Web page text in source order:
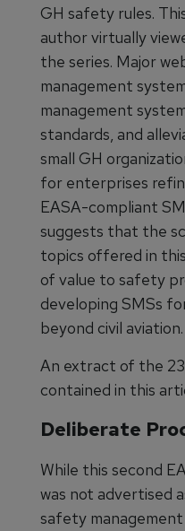
GH safety rules.
author virtually
the series. Major
management
management
standards, and
small GH
for enterprises
EASA-compliant
suggests that the
topics offered in
of value to safety
developing SMSs
beyond civil aviation.
An extract of the
contained in this
Deliberate
While this second
was not advertised
safety